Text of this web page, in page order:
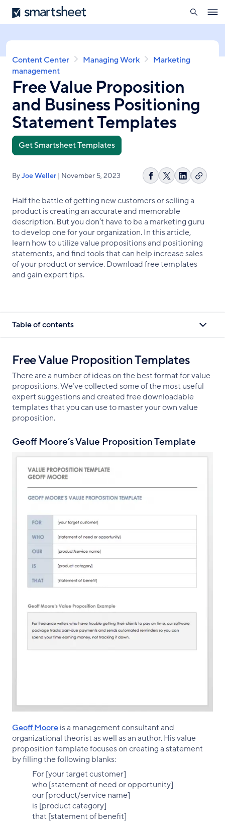
Skip
to
content
Smartsheet
search
Breadcrumb
Content Center Managing Work
Marketing
management
Free Value Proposition
and Business Positioning
Statement Templates
Get Smartsheet Templates
ByJoe Weller | November 5, 2023
Share
Facebook
Share
X
Share
LinkedIn
Copy
Half the battle of getting new customers or selling a
product is creating an accurate and memorable
description. But you don’t have to be a marketing guru
to develop one for your organization. In this article,
learn how to utilize value propositions and positioning
statements, and find tools that can help increase sales
of your product or service. Download free templates
and gain expert tips.
Table of contents
Free Value Proposition Templates
There are a number of ideas on the best format for value
propositions. We’ve collected some of the most useful
expert suggestions and created free downloadable
templates that you can use to master your own value
proposition.
Geoff Moore’s Value Proposition Template
Geoff Mooreis a management consultant and
organizational theorist as well as an author. His value
proposition template focuses on creating a statement
by filling the following blanks:
For [your target customer]
who [statement of need or opportunity]
our [product/service name]
is [product category]
that [statement of benefit]